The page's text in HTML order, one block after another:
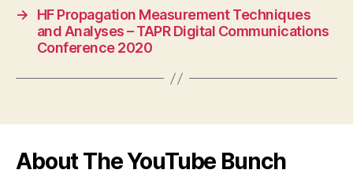
→
HF Propagation Measurement Techniques
and Analyses – TAPR Digital Communications
Conference 2020
About The YouTube Bunch